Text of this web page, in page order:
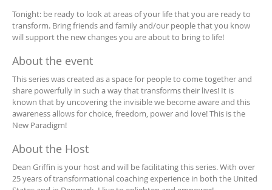
Tonight: be ready to look at areas of your life that you are ready to
transform. Bring friends and family and/our people that you know
will support the new changes you are about to bring to life!
About the event
This series was created as a space for people to come together and
share powerfully in such a way that transforms their lives! It is
known that by uncovering the invisible we become aware and this
awareness allows for choice, freedom, power and love! This is the
New Paradigm!
About the Host
Dean Griffin is your host and will be facilitating this series. With over
25 years of transformational coaching experience in both the United